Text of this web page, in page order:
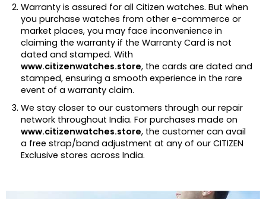
Warranty is assured for all Citizen watches. But when
you purchase watches from other e-commerce or
market places, you may face inconvenience in
claiming the warranty if the Warranty Card is not
dated and stamped. With
www.citizenwatches.store, the cards are dated and
stamped, ensuring a smooth experience in the rare
event of a warranty claim.
We stay closer to our customers through our repair
network throughout India. For purchases made on
www.citizenwatches.store, the customer can avail
a free strap/band adjustment at any of our CITIZEN
Exclusive stores across India.